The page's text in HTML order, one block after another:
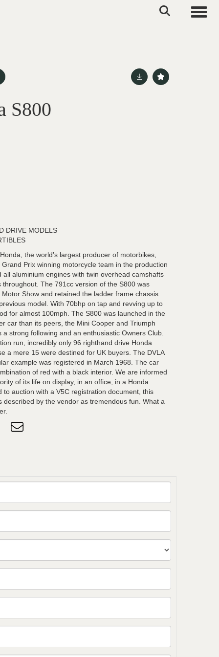
S800
DRIVE MODELS
the world’s largest producer of motorbikes,
Prix winning motorcycle team in the production
aluminium engines with twin overhead camshafts
The 791cc version of the S800 was
Show and retained the ladder frame chassis
model. With 70bhp on tap and revving up to
for almost 100mph. The S800 was launched in the
car than its peers, the Mini Cooper and Triumph
a strong following and an enthusiastic Owners Club.
run, incredibly only 96 righthand drive Honda
a mere 15 were destined for UK buyers. The DVLA
example was registered in March 1968. The car
of red with a black interior. We are informed
of its life on display, in an office, in a Honda
to auction with a V5C registration document, this
described by the vendor as tremendous fun. What a